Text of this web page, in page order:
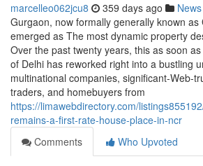
marcelleo062jcu8 359 days ago News
Gurgaon, now formally generally known
emerged as The most dynamic property
Over the past twenty years, this as soon
of Delhi has reworked right into a bustling
multinational companies, significant-Web-
traders, and homebuyers from
https://limawebdirectory.com/
remains-a-first-rate-house-place-in-ncr
Comments
Who Upvoted